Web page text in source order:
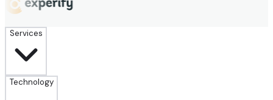
Services
Technology